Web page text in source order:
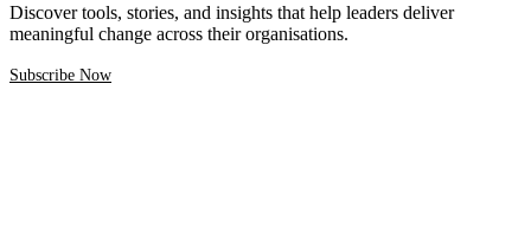
Discover tools, stories, and insights that help leaders deliver
meaningful change across their organisations.
Subscribe Now